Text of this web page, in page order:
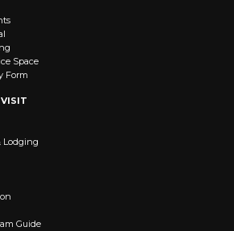
Space
Form
VISIT
Lodging
Guide